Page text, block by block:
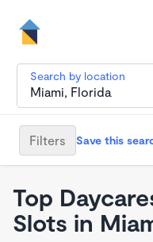
Search by location
Filters Save this
Top
Slots in